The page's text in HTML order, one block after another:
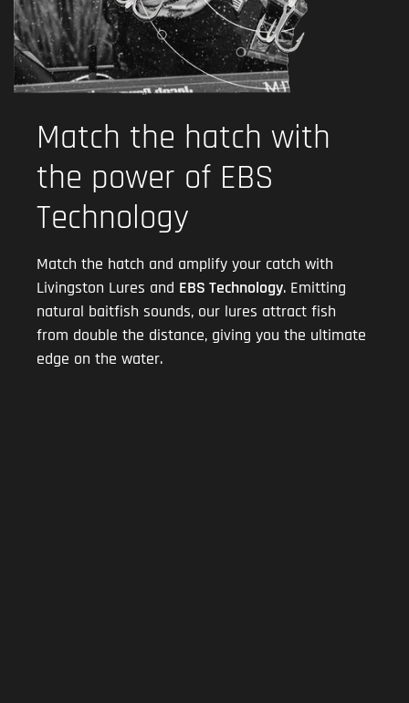
Match the hatch with
the power of EBS
Technology
Match the hatch and amplify your catch with
Livingston Lures and EBS Technology. Emitting
natural baitfish sounds, our lures attract fish
from double the distance, giving you the ultimate
edge on the water.